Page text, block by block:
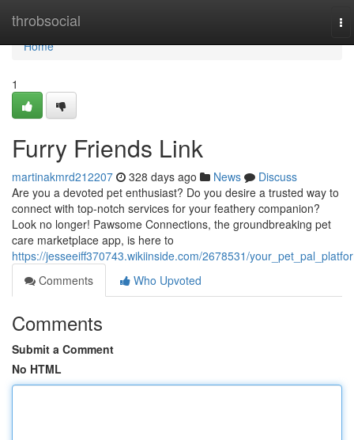
throbsocial
Home
Home
1
Furry Friends Link
martinakmrd212207 328 days ago News
Discuss
Are you a devoted pet enthusiast? Do you desire a trusted way to
connect with top-notch services for your feathery companion?
Look no longer! Pawsome Connections, the groundbreaking pet
care marketplace app, is here to
https://jesseeiff370743.wikiinside.com/2678531/
Comments
Who Upvoted
Comments
Submit a Comment
No HTML